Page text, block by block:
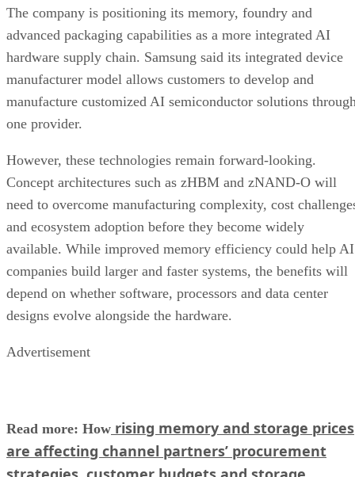
The company is positioning its memory, foundry and
advanced packaging capabilities as a more integrated AI
hardware supply chain. Samsung said its integrated device
manufacturer model allows customers to develop and
manufacture customized AI semiconductor solutions
one provider.
However, these technologies remain forward-looking.
Concept architectures such as zHBM and zNAND-O will
need to overcome manufacturing complexity, cost
and ecosystem adoption before they become widely
available. While improved memory efficiency could help AI
companies build larger and faster systems, the benefits will
depend on whether software, processors and data center
designs evolve alongside the hardware.
Advertisement
Read more: How rising memory and storage prices
are affecting channel partners’ procurement